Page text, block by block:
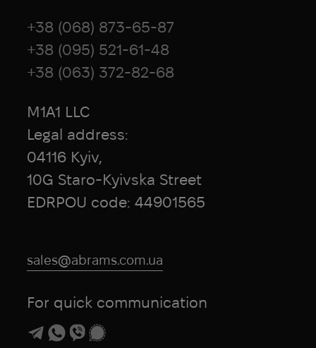
+38 (068) 873-65-87
+38 (095) 521-61-48
+38 (063) 372-82-68
M1A1 LLC
Legal address:
04116 Kyiv,
10G Staro-Kyivska Street
EDRPOU code: 44901565
sales@abrams.com.ua
For quick communication